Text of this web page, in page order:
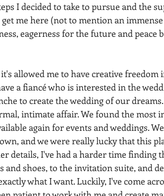
I decided to take to pursue and the
me here (not to mention an
eagerness for the future and peace
allowed me to have creative freedom
a fiancé who is interested in the
to create the wedding of our
intimate affair. We found the most
again for events and weddings.
and we were really lucky that this
details, I've had a harder time finding
and shoes, to the invitation suite, and
what I want. Luckily, I've come